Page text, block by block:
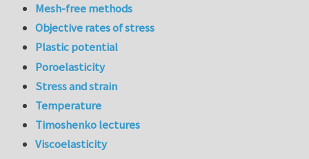
Mesh-free methods
Objective rates of stress
Plastic potential
Poroelasticity
Stress and strain
Temperature
Timoshenko lectures
Viscoelasticity